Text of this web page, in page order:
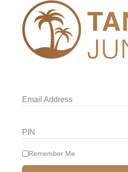
Email Address
PIN
Remember Me